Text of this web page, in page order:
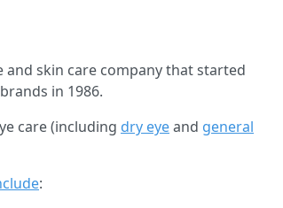
and skin care company that started
in 1986.
care (including dry eyeand general
: